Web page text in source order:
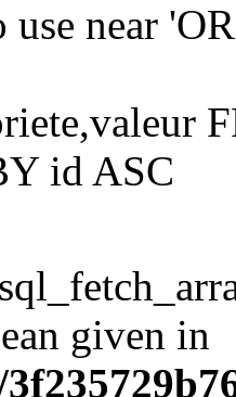
use near
id ASC
given in